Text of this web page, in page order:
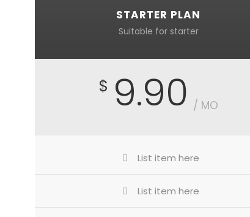
STARTER PLAN
Suitable for starter
$ 9.90 / MO
List item here
List item here